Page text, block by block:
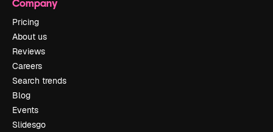
Company
Pricing
About us
Reviews
Careers
Search trends
Blog
Events
Slidesgo